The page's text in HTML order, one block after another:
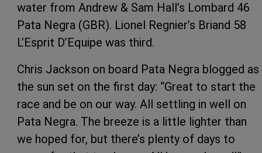
water from Andrew & Sam Hall’s Lombard 46
Pata Negra (GBR). Lionel Regnier’s Briand 58
L’Esprit D’Equipe was third.
Chris Jackson on board Pata Negra blogged as
the sun set on the first day: “Great to start the
race and be on our way. All settling in well on
Pata Negra. The breeze is a little lighter than
we hoped for, but there’s plenty of days to